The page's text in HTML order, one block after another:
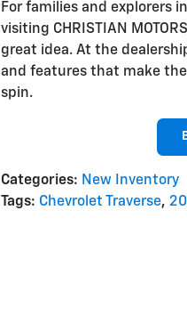
For families and explorers
visiting CHRISTIAN
great idea. At the
and features that make the
spin.
Categories: New Inventory
Tags: Chevrolet Traverse,